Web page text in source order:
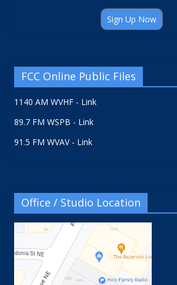
Sign Up Now
FCC Online Public Files
1140 AM WVHF - Link
89.7 FM WSPB - Link
91.5 FM WVAV - Link
Office / Studio Location